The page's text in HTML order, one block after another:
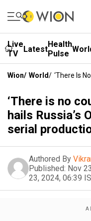
Live
TV
LatestHealth
Pulse
Wion/ World/ ‘There Is
‘There is no
hails Russia’s
serial
Authored By
Published: Nov
23, 2024, 06:39